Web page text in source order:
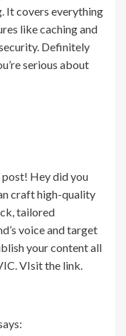
It covers everything
like caching and
Definitely
serious about
Hey did you
craft high-quality
tailored
voice and target
your content all
VIsit the link.